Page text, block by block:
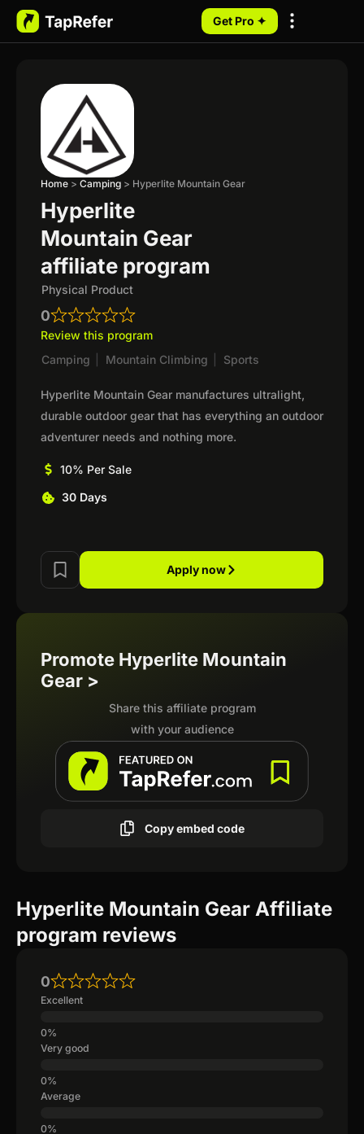
Get Pro ✦
Home > Camping > Hyperlite Mountain Gear
Hyperlite
Mountain Gear
affiliate program
Physical Product
0
Review this program
Camping
Mountain Climbing Sports
Hyperlite Mountain Gear manufactures ultralight,
durable outdoor gear that has everything an outdoor
adventurer needs and nothing more.
10% Per Sale
30 Days
Apply now
Promote Hyperlite Mountain
Gear >
Share this affiliate program
with your audience
Copy embed code
Hyperlite Mountain Gear Affiliate
program reviews
0
Excellent
Very good
Average